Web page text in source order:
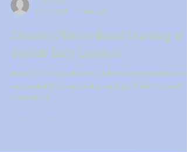
shakshoukcorp
Jul 30, 2025
4 min read
Discover Nature-Based Learning at
Bayside Early Learners
In today's fast-paced world, children often find themselves